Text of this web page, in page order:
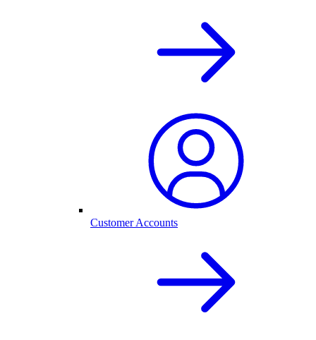
Customer Accounts